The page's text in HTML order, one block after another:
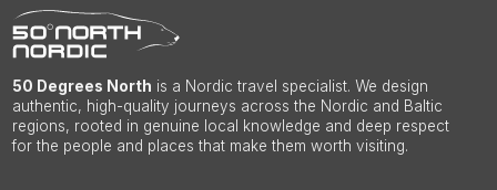
50 Degrees North is a Nordic travel specialist. We design
authentic, high-quality journeys across the Nordic and Baltic
regions, rooted in genuine local knowledge and deep respect
for the people and places that make them worth visiting.